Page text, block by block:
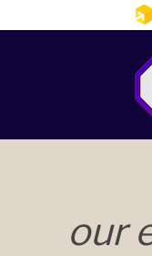
our